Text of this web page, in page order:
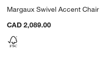
Margaux Swivel Accent Chair
CAD 2,089.00